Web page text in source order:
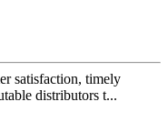
satisfaction, timely
distributors t...